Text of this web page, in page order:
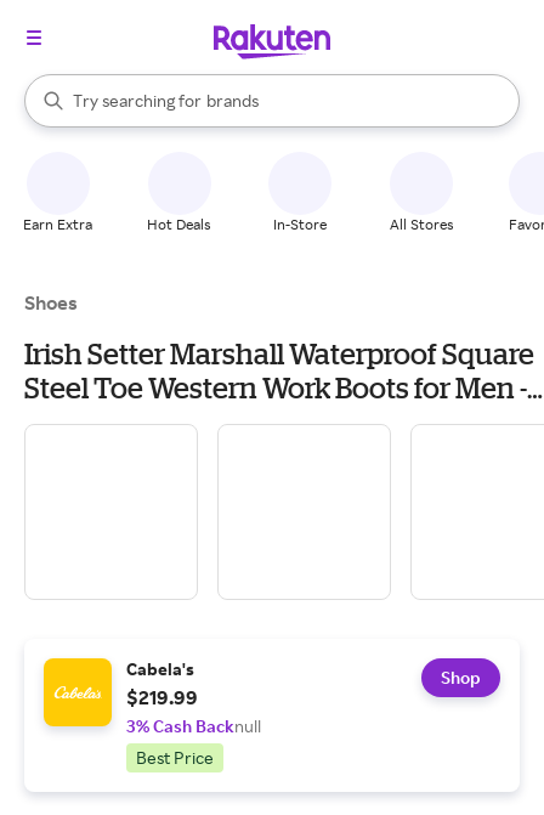
Search Rakuten
Try searching for
stores
brands
groceries
When autocomplete results are available, use the up and down
Earn Extra Hot Deals In-Store All Stores
Shoes
Irish Setter Marshall Waterproof Square
Steel Toe Western Work Boots for Men -
Brown/Black
Cabela's
$219.99
3% Cash Backnull
Best Price
Shop